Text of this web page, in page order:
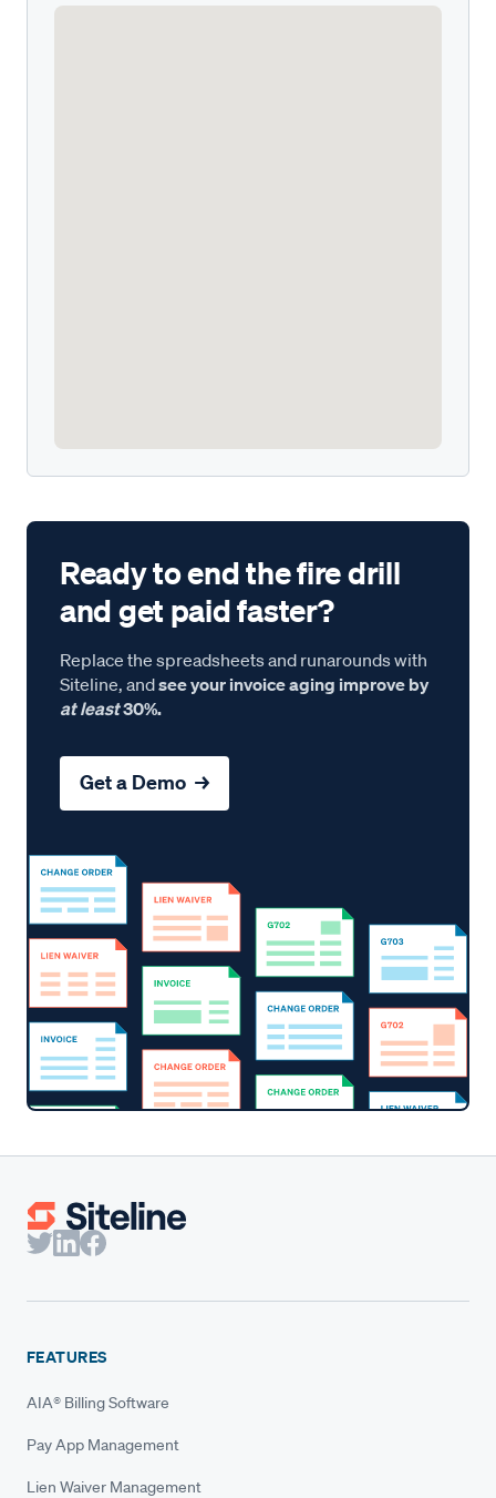
Ready to end the fire drill
and get paid faster?
Replace the spreadsheets and runarounds with
Siteline, andsee your invoice aging improve by
at least30%.
Get a Demo →
FEATURES
AIA® Billing Software
Pay App Management
Lien Waiver Management